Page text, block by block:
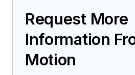
Request More
Information
Motion